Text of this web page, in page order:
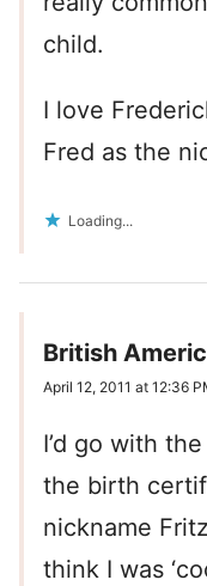
child.
I love
Fred as the
Loading...
British
April 12, 2011 at 12:36
I’d go with
the birth
nickname
think I was